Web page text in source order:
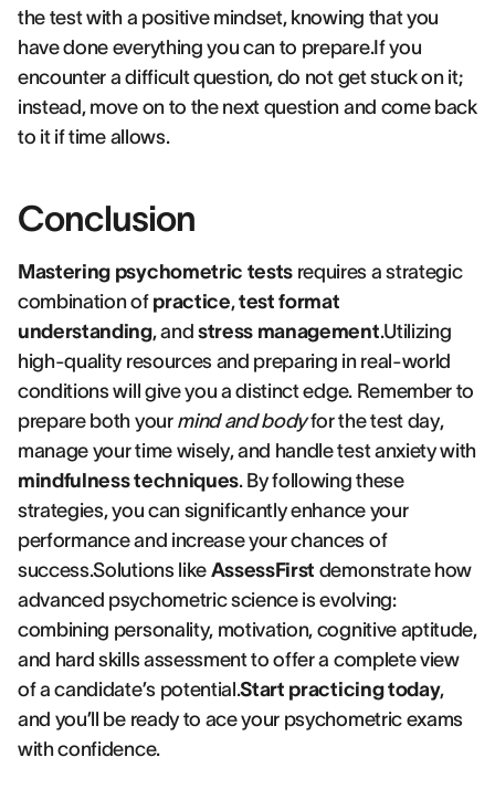
the test with a positive mindset, knowing that you
have done everything you can to prepare.If you
encounter a difficult question, do not get stuck on it;
instead, move on to the next question and come back
to it if time allows.
Conclusion
Mastering psychometric tests requires a strategic
combination of practice,test format
understanding, and stress management.Utilizing
high-quality resources and preparing in real-world
conditions will give you a distinct edge. Remember to
prepare both your mind and bodyfor the test day,
manage your time wisely, and handle test anxiety with
mindfulness techniques. By following these
strategies, you can significantly enhance your
performance and increase your chances of
success.Solutions like AssessFirst demonstrate how
advanced psychometric science is evolving:
combining personality, motivation, cognitive aptitude,
and hard skills assessment to offer a complete view
of a candidate’s potential.Start practicing today,
and you’ll be ready to ace your psychometric exams
with confidence.